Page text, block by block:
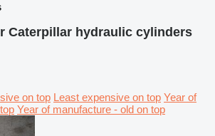
Caterpillar hydraulic cylinders
on top Least expensive on top Year of
Year of manufacture - old on top